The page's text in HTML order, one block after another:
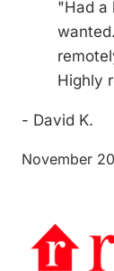
"Had a
Highly
- David K.
November